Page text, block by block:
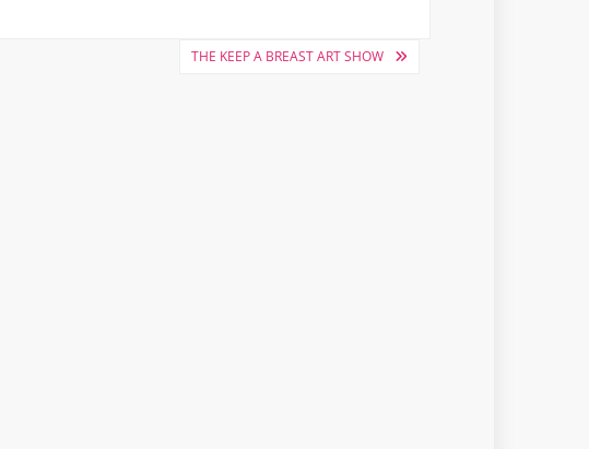
THE KEEP A BREAST ART SHOW